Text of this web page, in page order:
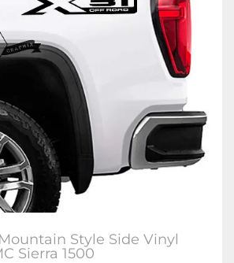
Style Side Vinyl
Sierra 1500